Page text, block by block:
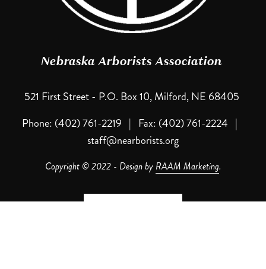
Nebraska Arborists Association
521 First Street - P.O. Box 10, Milford, NE 68405
Phone: (402) 761-2219   |   Fax: (402) 761-2224   |
staff@nearborists.org
Copyright © 2022 - Design by RAAM Marketing.